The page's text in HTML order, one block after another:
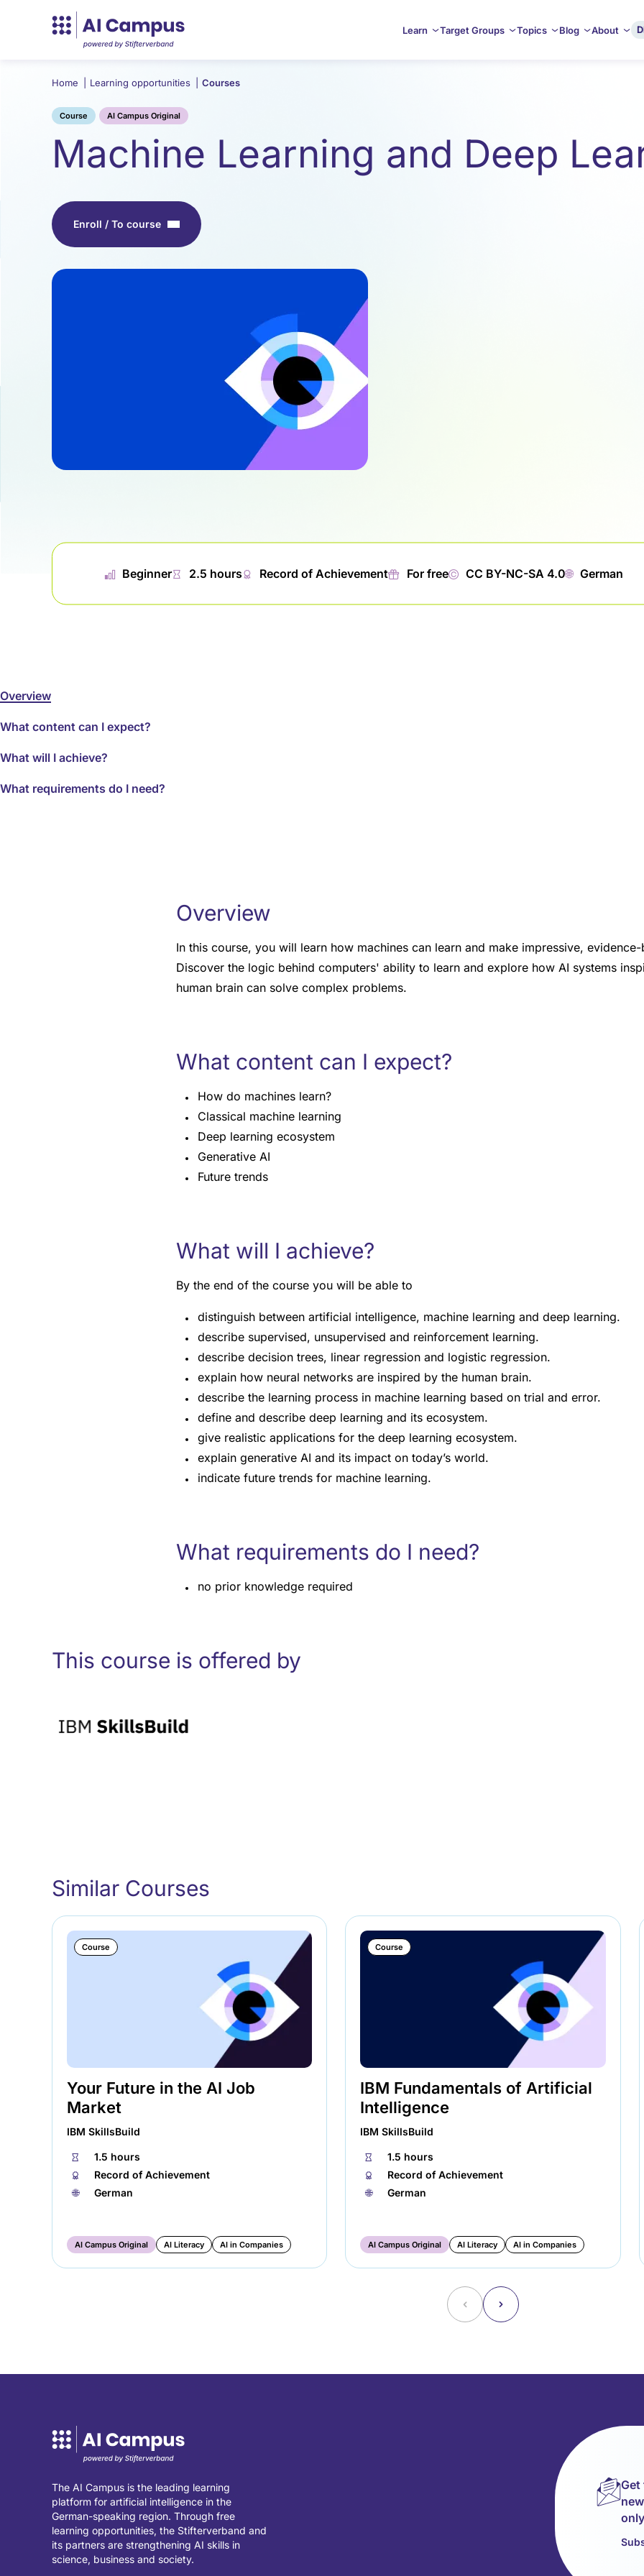
Learn Target Groups Topics Blog About
Home Learning opportunities Courses
Course AI Campus Original
Machine Learning and Deep
Enroll / To course
📊︎ Beginner⏱ 2.5 hours🏅︎ Record of Achievement🎁︎ For free© CC BY-NC-SA 4.0🌐︎ German
Overview
What content can I expect?
What will I achieve?
What requirements do I need?
Overview
In this course, you will learn how machines can learn and make impressive,
Discover the logic behind computers' ability to learn and explore how AI systems
human brain can solve complex problems.
What content can I expect?
How do machines learn?
Classical machine learning
Deep learning ecosystem
Generative AI
Future trends
What will I achieve?
By the end of the course you will be able to
distinguish between artificial intelligence, machine learning and deep learning.
describe supervised, unsupervised and reinforcement learning.
describe decision trees, linear regression and logistic regression.
explain how neural networks are inspired by the human brain.
describe the learning process in machine learning based on trial and error.
define and describe deep learning and its ecosystem.
give realistic applications for the deep learning ecosystem.
explain generative AI and its impact on today’s world.
indicate future trends for machine learning.
What requirements do I need?
no prior knowledge required
This course is offered by
Similar Courses
Course
Your Future in the AI Job
Market
IBM SkillsBuild
⏱
1.5 hours
🏅︎
Record of Achievement
🌐︎
German
AI Campus Original AI Literacy AI in Companies
Course
IBM Fundamentals of Artificial
Intelligence
IBM SkillsBuild
⏱
1.5 hours
🏅︎
Record of Achievement
🌐︎
German
AI Campus Original AI Literacy AI in Companies
˂ ˃
The AI Campus is the leading learning
platform for artificial intelligence in the
German-speaking region. Through free
learning opportunities, the Stifterverband and
its partners are strengthening AI skills in
science, business and society.
Get